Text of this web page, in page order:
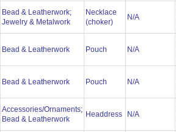
Bead & Leatherwork;
Jewelry & Metalwork
Necklace
(choker)
N/A
Bead & Leatherwork Pouch N/A
Bead & Leatherwork Pouch N/A
Accessories/Ornaments;
Bead & Leatherwork
Headdress N/A